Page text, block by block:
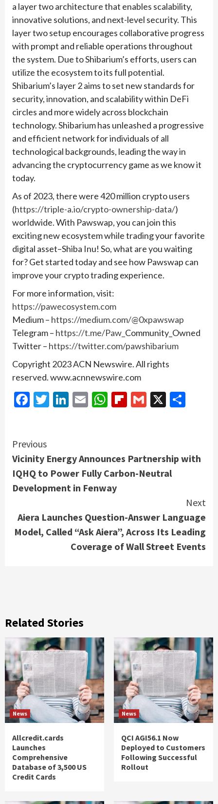
a layer two architecture that enables scalability,
innovative solutions, and next-level security. This
layer two setup encourages collaborative progress
with prompt and reliable operations throughout
the system. Due to Shibarium’s efforts, users can
utilize the ecosystem to its full potential.
Shibarium’s layer 2 aims to set new standards for
security, innovation, and scalability within DeFi
circles and more widely across blockchain
technology. Shibarium has unleashed a progressive
and efficient network for individuals of all
technological backgrounds, leading the way in
advancing the cryptocurrency game as we know it
today.
As of 2023, there were 420 million crypto users
(https://triple-a.io/crypto-ownership-data/)
worldwide. With Pawswap, you can join this
exciting new ecosystem while trading your favorite
digital asset–Shiba Inu! So, what are you waiting
for? Get started today and see how Pawswap can
improve your crypto trading experience.
For more information, visit:
https://pawecosystem.com
Medium – https://medium.com/@0xpawswap
Telegram – https://t.me/Paw_ Community_Owned
Twitter – https://twitter.com/pawshibarium
Copyright 2023 ACN Newswire. All rights
reserved. www.acnnewswire.com
Facebook
Twitter
LinkedIn
EmailWhatsApp
Flipboard
Gmail
X
Continue
Reading
Previous
Vicinity Energy Announces Partnership with
IQHQ to Power Fully Carbon-Neutral
Development in Fenway
Next
Aiera Launches Question-Answer Language
Model, Called “Ask Aiera”, Across Its Leading
Coverage of Wall Street Events
Related Stories
News
Allcredit.cards
Launches
Comprehensive
Database of 3,500 US
Credit Cards
News
QCI AGI56.1 Now
Deployed to Customers
Following Successful
Rollout